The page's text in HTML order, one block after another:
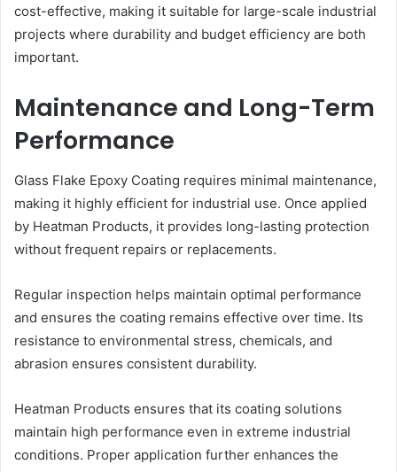
cost-effective, making it suitable for large-scale industrial
projects where durability and budget efficiency are both
important.
Maintenance and Long-Term
Performance
Glass Flake Epoxy Coating requires minimal maintenance,
making it highly efficient for industrial use. Once applied
by Heatman Products, it provides long-lasting protection
without frequent repairs or replacements.
Regular inspection helps maintain optimal performance
and ensures the coating remains effective over time. Its
resistance to environmental stress, chemicals, and
abrasion ensures consistent durability.
Heatman Products ensures that its coating solutions
maintain high performance even in extreme industrial
conditions. Proper application further enhances the